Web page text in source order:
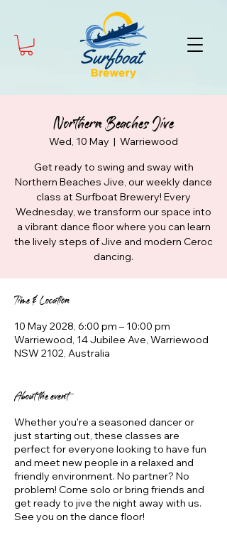
Northern Beaches Jive
Wed, 10 May
  |
Warriewood
Get ready to swing and sway with
Northern Beaches Jive, our weekly dance
class at Surfboat Brewery! Every
Wednesday, we transform our space into
a vibrant dance floor where you can learn
the lively steps of Jive and modern Ceroc
dancing.
Time & Location
10 May 2028, 6:00 pm – 10:00 pm
Warriewood, 14 Jubilee Ave, Warriewood
NSW 2102, Australia
About the event
Whether you're a seasoned dancer or
just starting out, these classes are
perfect for everyone looking to have fun
and meet new people in a relaxed and
friendly environment. No partner? No
problem! Come solo or bring friends and
get ready to jive the night away with us.
See you on the dance floor!